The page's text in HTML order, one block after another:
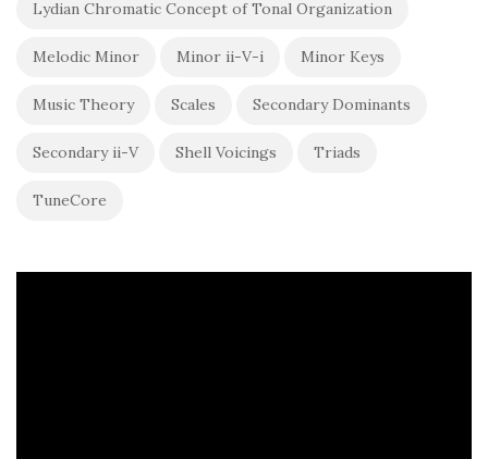
Lydian Chromatic Concept of Tonal Organization
Melodic Minor Minor ii-V-i Minor Keys
Music Theory Scales Secondary Dominants
Secondary ii-V Shell Voicings Triads
TuneCore